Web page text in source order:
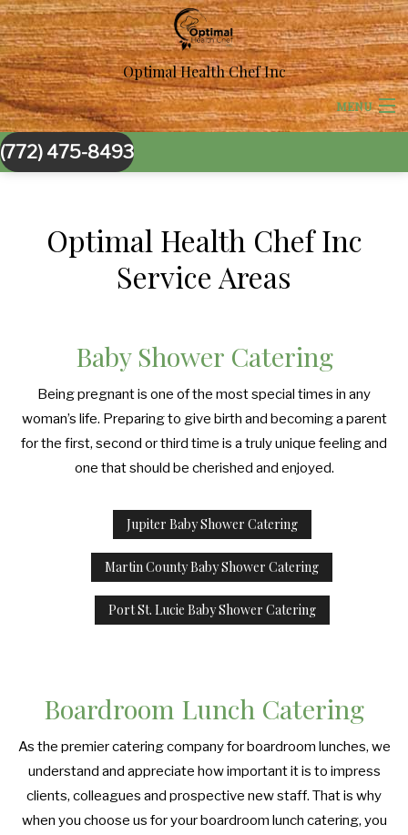
Optimal Health Chef Inc
MENU
CORPORATE CATERING
BOARDROOM LUNCH CATERING
FUNDRAISING EVENTS CATERING
WORK PICNIC CATERING
BUSINESS MIXER CATERING
SERVICE AREAS
BABY SHOWER CATERING
HOLIDAY CATERING
WEDDINGS
BUFFET STYLE CATERING
WEDDING BAR
OTHER SERVICES
BACK
FAQ
CONTACT US
(772) 475-8493
Optimal Health Chef Inc
Service Areas
Baby Shower Catering
Being pregnant is one of the most special times in any
woman’s life. Preparing to give birth and becoming a parent
for the first, second or third time is a truly unique feeling and
one that should be cherished and enjoyed.
Jupiter Baby Shower Catering
Martin County Baby Shower Catering
Port St. Lucie Baby Shower Catering
Boardroom Lunch Catering
As the premier catering company for boardroom lunches, we
understand and appreciate how important it is to impress
clients, colleagues and prospective new staff. That is why
when you choose us for your boardroom lunch catering, you